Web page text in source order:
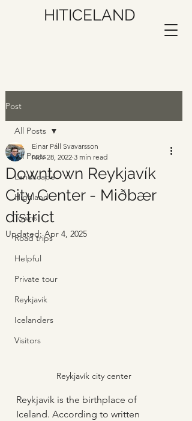
HITICELAND
Post
All Posts
Landscape
Highland
Towns
Road trips
Helpful
Private tour
Reykjavík
Icelanders
Visitors
All Posts
Downtown Reykjavík
City Center - Miðbær
district
Einar Páll Svavarsson
Nov 28, 2022 3 min read
Updated:Apr 4, 2025
Reykjavík city center
Reykjavik is the birthplace of
Iceland. According to written